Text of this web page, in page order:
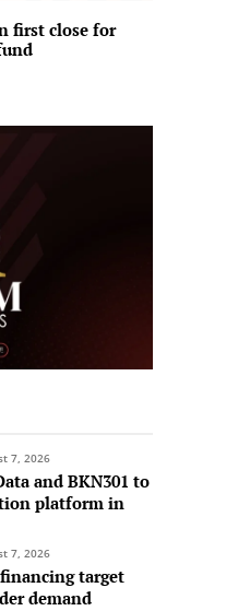
first close for
7, 2026
and BKN301 to
platform in
7, 2026
target
demand